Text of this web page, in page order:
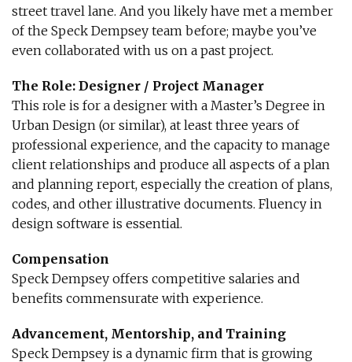
street travel lane. And you likely have met a member
of the Speck Dempsey team before; maybe you’ve
even collaborated with us on a past project.
The Role: Designer / Project Manager
This role is for a designer with a Master’s Degree in
Urban Design (or similar), at least three years of
professional experience, and the capacity to manage
client relationships and produce all aspects of a plan
and planning report, especially the creation of plans,
codes, and other illustrative documents. Fluency in
design software is essential.
Compensation
Speck Dempsey offers competitive salaries and
benefits commensurate with experience.
Advancement, Mentorship, and Training
Speck Dempsey is a dynamic firm that is growing